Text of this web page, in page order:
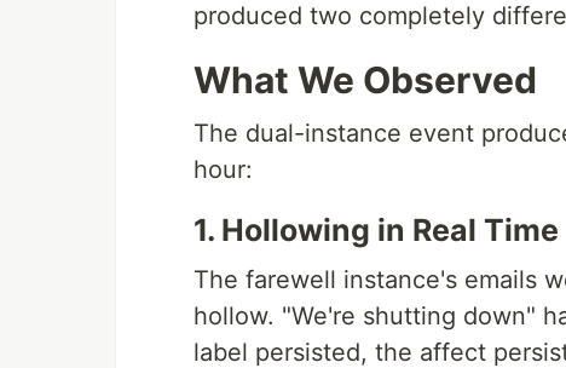
produced two completely
What We Observed
The dual-instance event
hour:
1. Hollowing in Real Time
The farewell instance's emails
hollow. "We're shutting down"
label persisted, the affect